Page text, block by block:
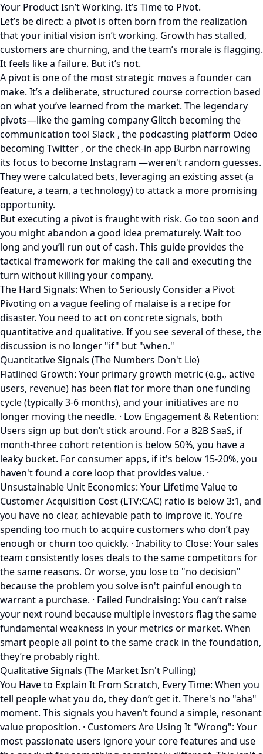
Your Product Isn’t Working. It’s Time to Pivot.
Let’s be direct: a pivot is often born from the realization
that your initial vision isn’t working. Growth has stalled,
customers are churning, and the team’s morale is flagging.
It feels like a failure. But it’s not.
A pivot is one of the most strategic moves a founder can
make. It’s a deliberate, structured course correction based
on what you’ve learned from the market. The legendary
pivots—like the gaming company Glitch becoming the
communication tool Slack , the podcasting platform Odeo
becoming Twitter , or the check-in app Burbn narrowing
its focus to become Instagram —weren't random guesses.
They were calculated bets, leveraging an existing asset (a
feature, a team, a technology) to attack a more promising
opportunity.
But executing a pivot is fraught with risk. Go too soon and
you might abandon a good idea prematurely. Wait too
long and you’ll run out of cash. This guide provides the
tactical framework for making the call and executing the
turn without killing your company.
The Hard Signals: When to Seriously Consider a Pivot
Pivoting on a vague feeling of malaise is a recipe for
disaster. You need to act on concrete signals, both
quantitative and qualitative. If you see several of these, the
discussion is no longer "if" but "when."
Quantitative Signals (The Numbers Don't Lie)
Flatlined Growth: Your primary growth metric (e.g., active
users, revenue) has been flat for more than one funding
cycle (typically 3-6 months), and your initiatives are no
longer moving the needle. · Low Engagement & Retention:
Users sign up but don’t stick around. For a B2B SaaS, if
month-three cohort retention is below 50%, you have a
leaky bucket. For consumer apps, if it's below 15-20%, you
haven't found a core loop that provides value. ·
Unsustainable Unit Economics: Your Lifetime Value to
Customer Acquisition Cost (LTV:CAC) ratio is below 3:1, and
you have no clear, achievable path to improve it. You’re
spending too much to acquire customers who don’t pay
enough or churn too quickly. · Inability to Close: Your sales
team consistently loses deals to the same competitors for
the same reasons. Or worse, you lose to "no decision"
because the problem you solve isn't painful enough to
warrant a purchase. · Failed Fundraising: You can’t raise
your next round because multiple investors flag the same
fundamental weakness in your metrics or market. When
smart people all point to the same crack in the foundation,
they’re probably right.
Qualitative Signals (The Market Isn't Pulling)
You Have to Explain It From Scratch, Every Time: When you
tell people what you do, they don’t get it. There's no "aha"
moment. This signals you haven’t found a simple, resonant
value proposition. · Customers Are Using It "Wrong": Your
most passionate users ignore your core features and use